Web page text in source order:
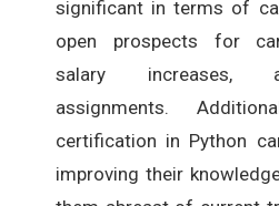
significant in terms of
open prospects for
salary increases,
assignments.
certification in Python
improving their